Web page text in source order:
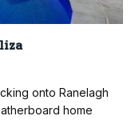
onto Ranelagh
home